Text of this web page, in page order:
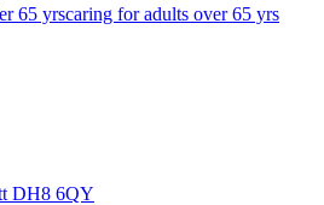
65 yrscaring for adults over 65 yrs
DH8 6QY